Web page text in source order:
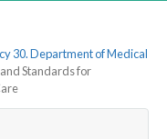
30. Department of Medical
Standards for